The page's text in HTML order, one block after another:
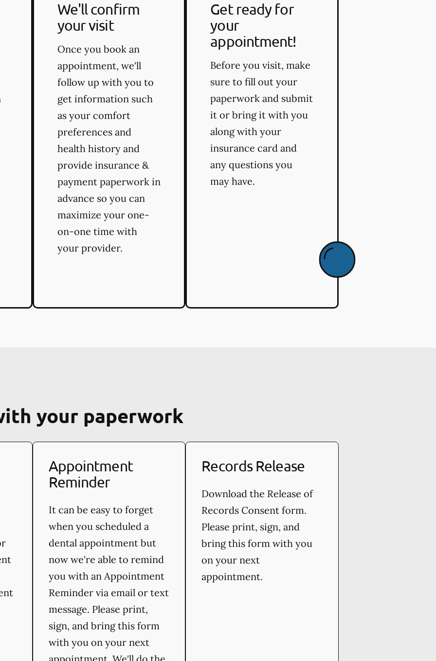
We'll confirm
your visit
Once you book an
appointment, we'll
follow up with you to
get information such
as your comfort
preferences and
health history and
provide insurance &
payment paperwork in
advance so you can
maximize your one-
on-one time with
your provider.
Get ready for
your
appointment!
Before you visit, make
sure to fill out your
paperwork and submit
it or bring it with you
along with your
insurance card and
any questions you
may have.
your paperwork
Appointment
Reminder
It can be easy to forget
when you scheduled a
dental appointment but
now we're able to remind
you with an Appointment
Reminder via email or text
message. Please print,
sign, and bring this form
with you on your next
Records Release
Download the Release of
Records Consent form.
Please print, sign, and
bring this form with you
on your next
appointment.